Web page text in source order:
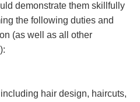
demonstrate them skillfully
the following duties and
(as well as all other
hair design, haircuts,